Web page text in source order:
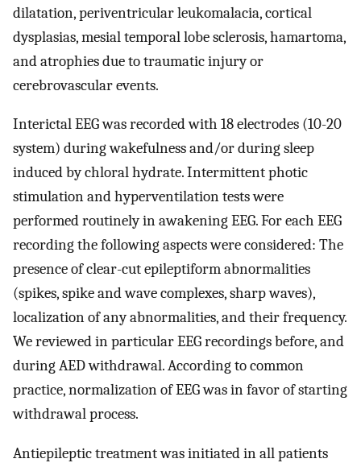
dilatation, periventricular leukomalacia, cortical
dysplasias, mesial temporal lobe sclerosis, hamartoma,
and atrophies due to traumatic injury or
cerebrovascular events.
Interictal EEG was recorded with 18 electrodes (10-20
system) during wakefulness and/or during sleep
induced by chloral hydrate. Intermittent photic
stimulation and hyperventilation tests were
performed routinely in awakening EEG. For each EEG
recording the following aspects were considered: The
presence of clear-cut epileptiform abnormalities
(spikes, spike and wave complexes, sharp waves),
localization of any abnormalities, and their frequency.
We reviewed in particular EEG recordings before, and
during AED withdrawal. According to common
practice, normalization of EEG was in favor of starting
withdrawal process.
Antiepileptic treatment was initiated in all patients